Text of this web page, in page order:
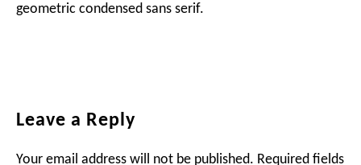
geometric condensed sans serif.
Reader
Leave a Reply
Your email address will not be published. Required fields